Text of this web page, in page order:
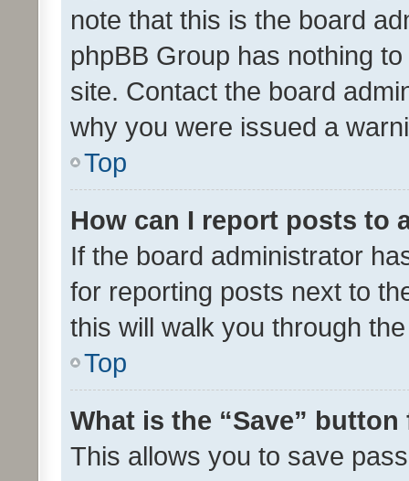
note that this is the board
phpBB Group has nothing
site. Contact the board
why you were issued a
Top
How can I report posts to
If the board administrator
for reporting posts next to
this will walk you through
Top
What is the “Save”
This allows you to save